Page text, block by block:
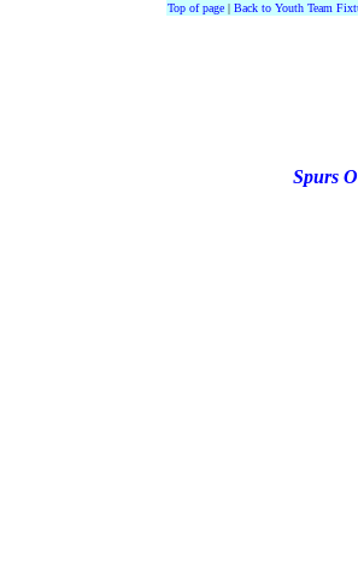
Top of page | Back to Youth Team
Spurs